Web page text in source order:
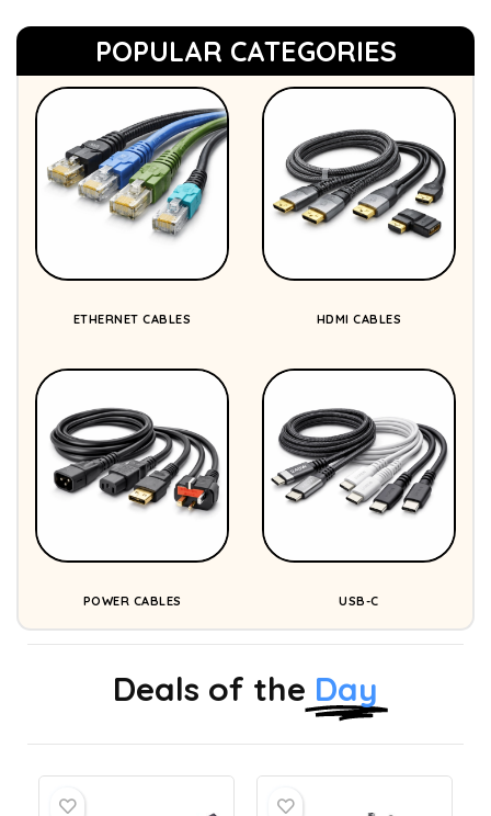
POPULAR CATEGORIES
ETHERNET CABLES HDMI CABLES
POWER CABLES USB-C
Deals of the Day